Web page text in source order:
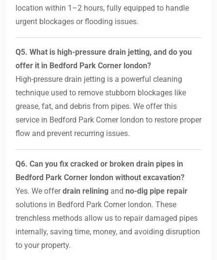
location within 1–2 hours, fully equipped to handle
urgent blockages or flooding issues.
Q5. What is high-pressure drain jetting, and do you
offer it in Bedford Park Corner london?
High-pressure drain jetting is a powerful cleaning
technique used to remove stubborn blockages like
grease, fat, and debris from pipes. We offer this
service in Bedford Park Corner london to restore proper
flow and prevent recurring issues.
Q6. Can you fix cracked or broken drain pipes in
Bedford Park Corner london without excavation?
Yes. We offerdrain relining and no-dig pipe repair
solutions in Bedford Park Corner london. These
trenchless methods allow us to repair damaged pipes
internally, saving time, money, and avoiding disruption
to your property.